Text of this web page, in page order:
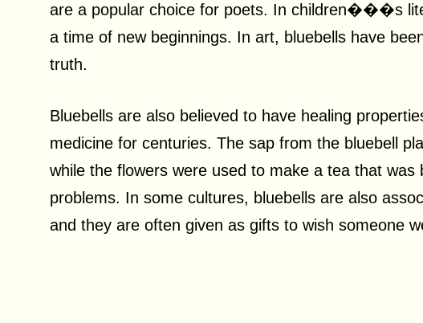
are a popular choice for poets. In children���s
a time of new beginnings. In art, bluebells have
truth.
Bluebells are also believed to have healing
medicine for centuries. The sap from the bluebell
while the flowers were used to make a tea that was
problems. In some cultures, bluebells are also
and they are often given as gifts to wish someone